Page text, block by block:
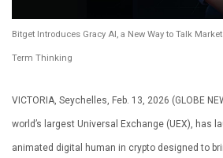
Bitget Introduces Gracy AI, a New Way to Talk
Term Thinking
VICTORIA, Seychelles, Feb. 13, 2026 (GLOBE
world’s largest Universal Exchange (UEX), has
animated digital human in crypto designed to